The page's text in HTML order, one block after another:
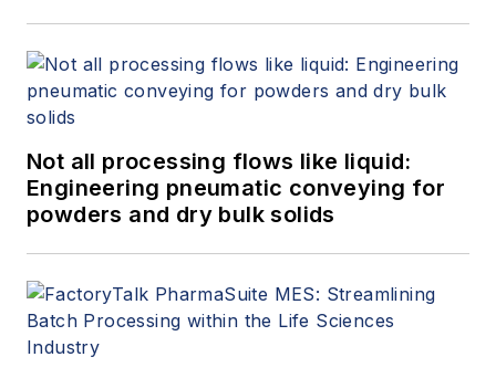
Not all processing flows like liquid:
Engineering pneumatic conveying for
powders and dry bulk solids